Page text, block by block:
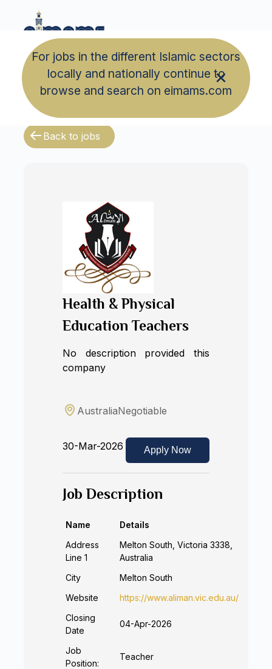
For jobs in the different Islamic sectors
locally and nationally continue to
browse and search on eimams.com
Back to jobs
Health & Physical
Education Teachers
No description provided this
company
AustraliaNegotiable
30-Mar-2026 Apply Now
Job Description
Name
Details
Address
Line 1
Melton South, Victoria 3338,
Australia
City
Melton South
Website
https://www.aliman.vic.edu.au/
Closing
Date
04-Apr-2026
Job
Position:
Teacher